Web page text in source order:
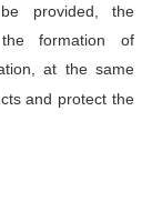
provided, the
formation of
at the same
and protect the